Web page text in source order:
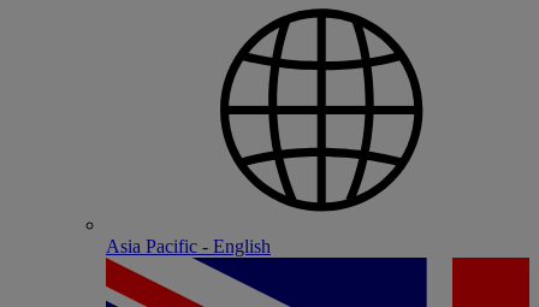
Asia Pacific - English